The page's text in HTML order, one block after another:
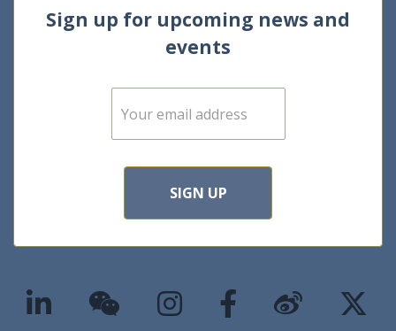
Sign up for upcoming news and
events
E
m
SIGN UP